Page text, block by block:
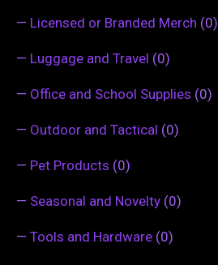
— Licensed or Branded Merch (0)
— Luggage and Travel (0)
— Office and School Supplies (0)
— Outdoor and Tactical (0)
— Pet Products (0)
— Seasonal and Novelty (0)
— Tools and Hardware (0)